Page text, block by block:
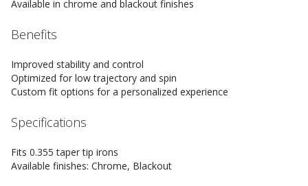
Available in chrome and blackout finishes
Benefits
Improved stability and control
Optimized for low trajectory and spin
Custom fit options for a personalized experience
Specifications
Fits 0.355 taper tip irons
Available finishes: Chrome, Blackout